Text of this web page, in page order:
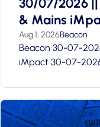
30/07/2026 ||
& Mains
Aug 1, 2026Beacon
Beacon 30-07-
iMpact 30-07-